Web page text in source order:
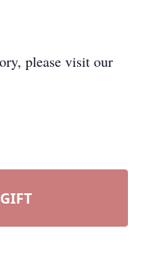
please visit our